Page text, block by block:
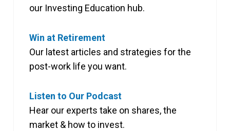
our Investing Education hub.
Win at Retirement
Our latest articles and strategies for the
post-work life you want.
Listen to Our Podcast
Hear our experts take on shares, the
market & how to invest.